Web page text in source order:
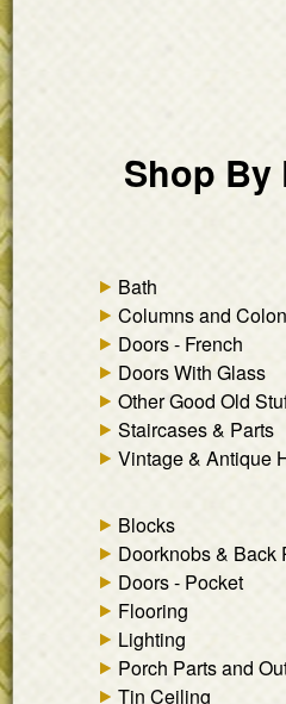
Shop By
Bath
Columns and
Doors - French
Doors With Glass
Other Good Old
Staircases & Parts
Vintage & Antique
Blocks
Doorknobs & Back
Doors - Pocket
Flooring
Lighting
Porch Parts and
Tin Ceiling